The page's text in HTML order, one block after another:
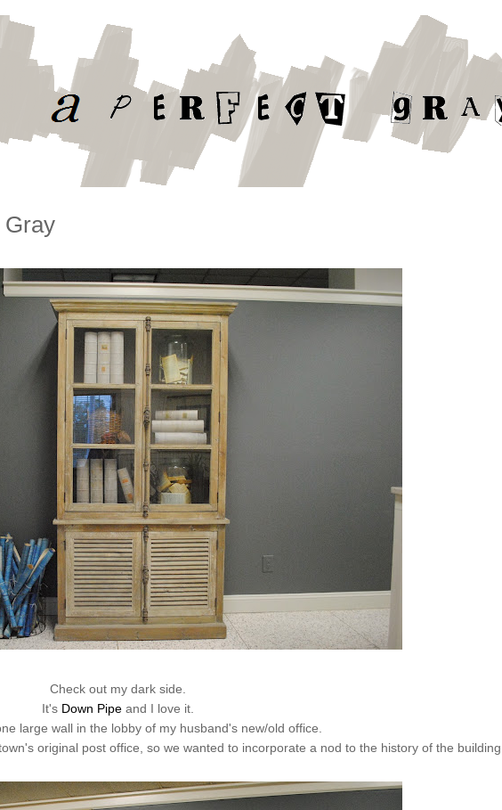
Gray
Check out my dark side.
It's Down Pipe and I love it.
large wall in the lobby of my husband's new/old office.
original post office, so we wanted to incorporate a nod to the history of the building.